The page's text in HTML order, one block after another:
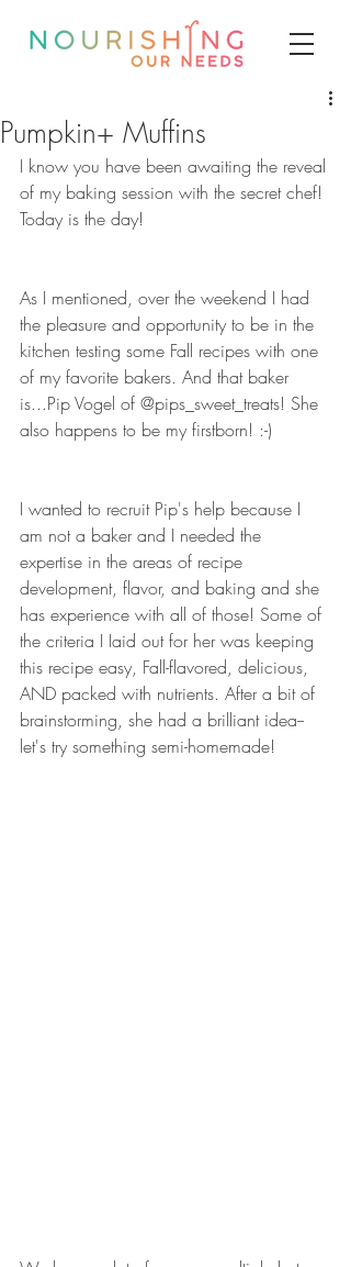
Pumpkin+ Muffins
I know you have been awaiting the reveal
of my baking session with the secret chef!
Today is the day!
As I mentioned, over the weekend I had
the pleasure and opportunity to be in the
kitchen testing some Fall recipes with one
of my favorite bakers. And that baker
is...Pip Vogel of @pips_sweet_treats! She
also happens to be my firstborn! :-)
I wanted to recruit Pip's help because I
am not a baker and I needed the
expertise in the areas of recipe
development, flavor, and baking and she
has experience with all of those! Some of
the criteria I Iaid out for her was keeping
this recipe easy, Fall-flavored, delicious,
AND packed with nutrients. After a bit of
brainstorming, she had a brilliant idea--
let's try something semi-homemade!